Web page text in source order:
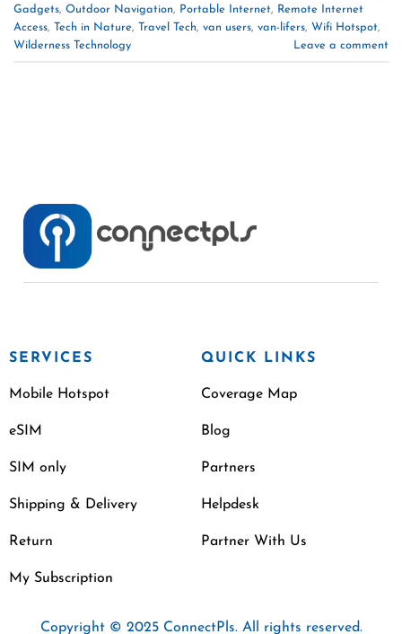
Gadgets, Outdoor Navigation, Portable Internet, Remote Internet
Access, Tech in Nature, Travel Tech, van users, van-lifers, Wifi Hotspot,
Wilderness Technology
Leave a comment
SERVICES
Mobile Hotspot
eSIM
SIM only
Shipping & Delivery
Return
My Subscription
QUICK LINKS
Coverage Map
Blog
Partners
Helpdesk
Partner With Us
Copyright © 2025 ConnectPls. All rights reserved.